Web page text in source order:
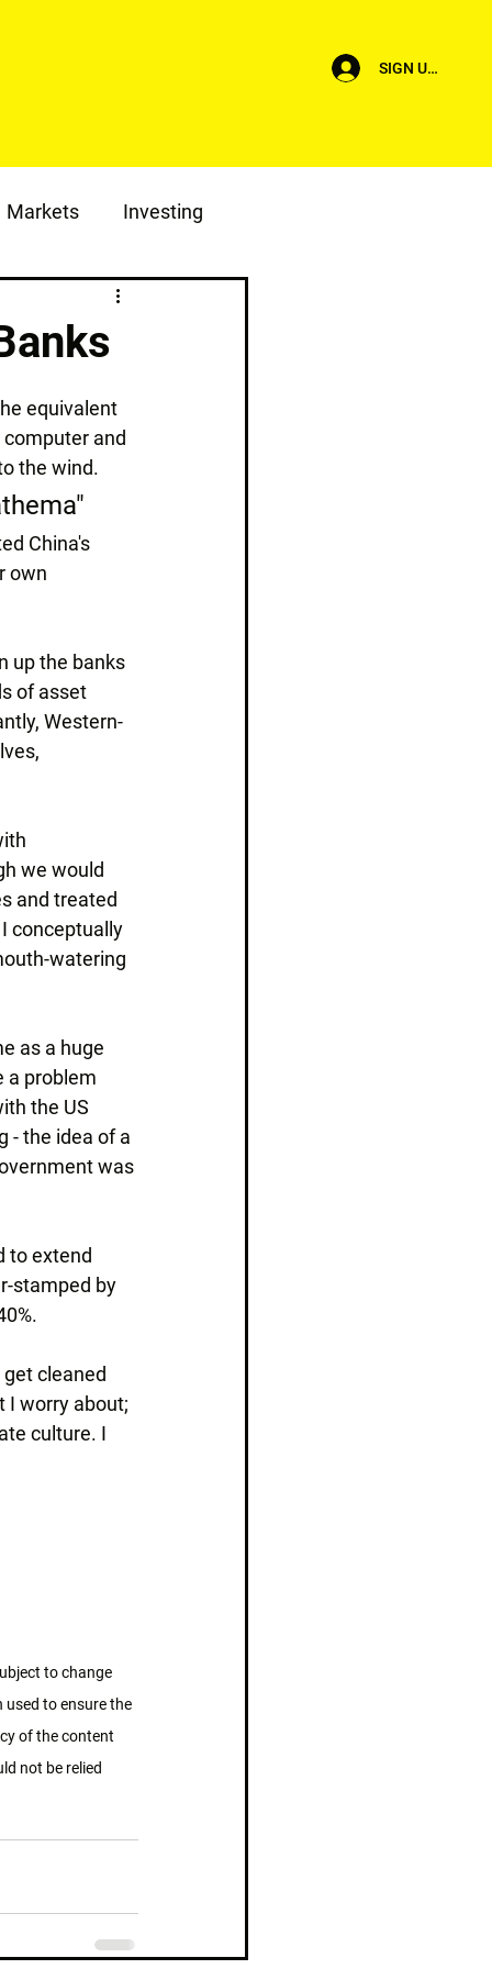
SIGN UP/LOG IN
Markets Investing
equivalent
and
the wind.
China's
own
up the banks
of asset
Western-
we would
and treated
conceptually
watering
as a huge
a problem
the US
- the idea of a
was
to extend
stamped by
cleaned
I worry about;
culture. I
to change
to ensure the
of the content
not be relied